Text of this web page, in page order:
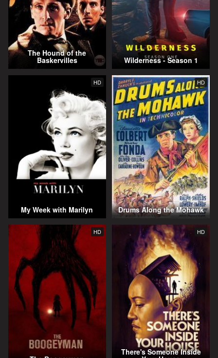
The Hound of the
Baskervilles Wilderness - Season 1
HD
My Week with Marilyn
HD
Drums Along the Mohawk
HD HD
There's Someone Inside